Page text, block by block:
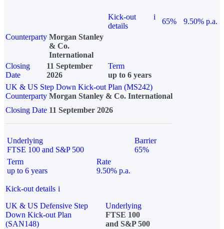
Kick-out
details
i
65%
9.50% p.a.
Counterparty Morgan Stanley
& Co.
International
Closing
Date
11 September
2026
Term
up to 6 years
UK & US Step Down Kick-out Plan (MS242)
Counterparty Morgan Stanley & Co. International
Closing Date 11 September 2026
Underlying
FTSE 100 and S&P 500
Barrier
65%
Term
up to 6 years
Rate
9.50% p.a.
Kick-out details i
UK & US Defensive Step
Down Kick-out Plan
(SAN148)
Underlying
FTSE 100
and S&P 500